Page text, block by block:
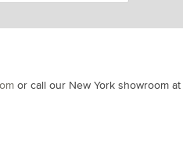
or call our New York showroom at